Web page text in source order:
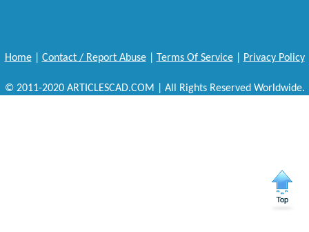
Home| Contact / Report Abuse| Terms Of Service| Privacy Policy
© 2011-2020 ARTICLESCAD.COM | All Rights Reserved Worldwide.